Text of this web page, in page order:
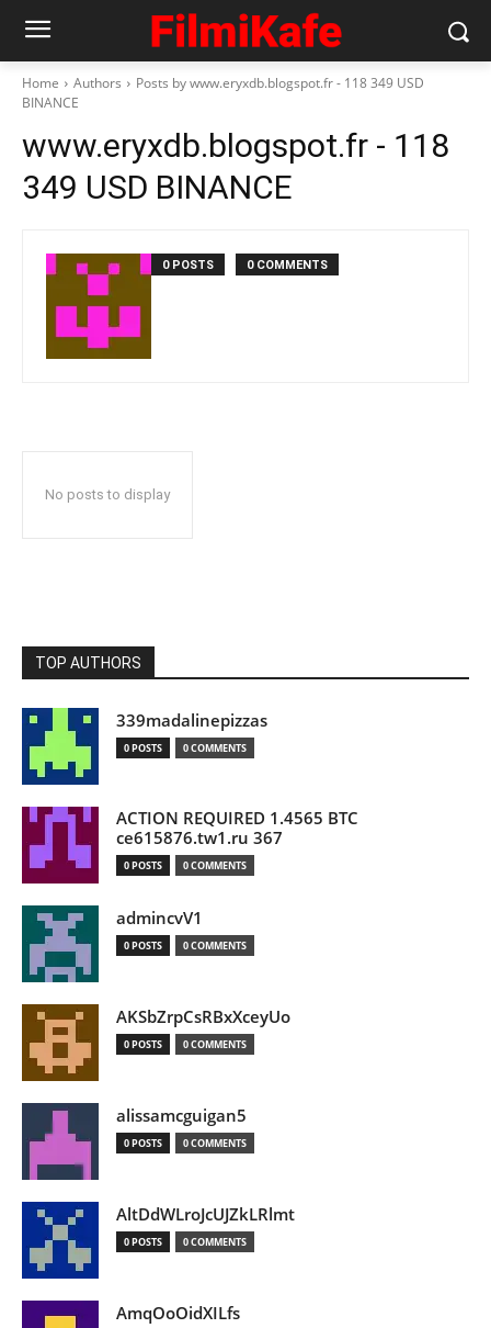
Home Authors
Posts by www.eryxdb.blogspot.fr - 118 349 USD
BINANCE
www.eryxdb.blogspot.fr - 118
349 USD BINANCE
0 POSTS 0 COMMENTS
No posts to display
TOP AUTHORS
339madalinepizzas
0 POSTS 0 COMMENTS
ACTION REQUIRED 1.4565 BTC
ce615876.tw1.ru 367
0 POSTS 0 COMMENTS
admincvV1
0 POSTS 0 COMMENTS
AKSbZrpCsRBxXceyUo
0 POSTS 0 COMMENTS
alissamcguigan5
0 POSTS 0 COMMENTS
AltDdWLroJcUJZkLRlmt
0 POSTS 0 COMMENTS
AmqOoOidXILfs